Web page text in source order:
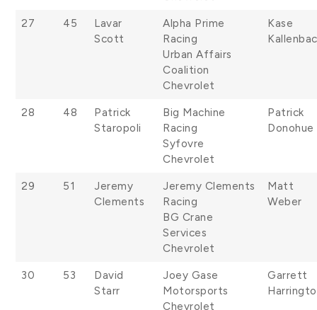
27 45
Lavar
Scott
Alpha Prime
Racing
Urban Affairs
Coalition
Chevrolet
Kase
28 48
Patrick
Staropoli
Big Machine
Racing
Syfovre
Chevrolet
Patrick
Donohue
29 51
Jeremy
Clements
Jeremy Clements
Racing
BG Crane
Services
Chevrolet
Matt
Weber
30 53
David
Starr
Joey Gase
Motorsports
Chevrolet
Garrett